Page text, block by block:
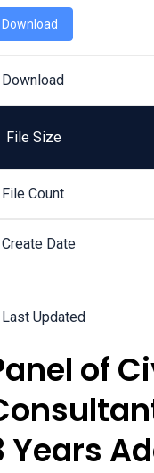
Download
Download
File Size
File Count
Create Date
Last Updated
of
Years